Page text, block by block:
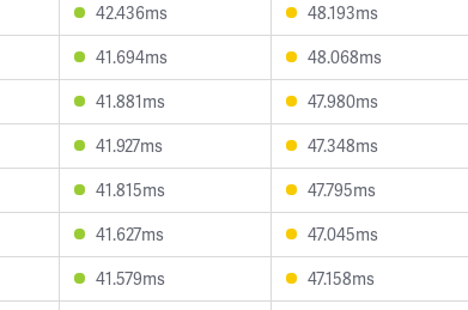
42.436ms 48.193ms
41.694ms 48.068ms
41.881ms 47.980ms
41.927ms 47.348ms
41.815ms 47.795ms
41.627ms 47.045ms
41.579ms 47.158ms